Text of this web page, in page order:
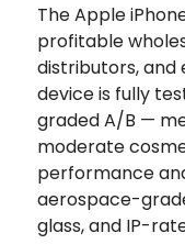
The Apple
profitable
distributors, and
device is fully
graded A/B —
moderate
performance
aerospace-
glass, and IP-